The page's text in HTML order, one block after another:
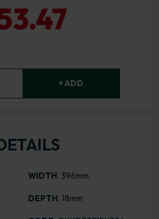
+ ADD
WIDTH: 396mm
DEPTH: 18mm